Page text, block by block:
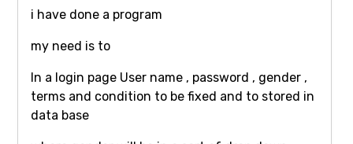
i have done a program
my need is to
In a login page User name , password , gender ,
terms and condition to be fixed and to stored in
data base